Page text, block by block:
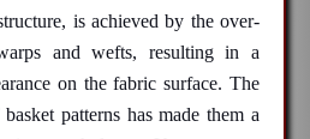
is achieved by the over-
and wefts, resulting in a
on the fabric surface. The
patterns has made them a